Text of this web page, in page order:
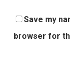
Save my
browser for